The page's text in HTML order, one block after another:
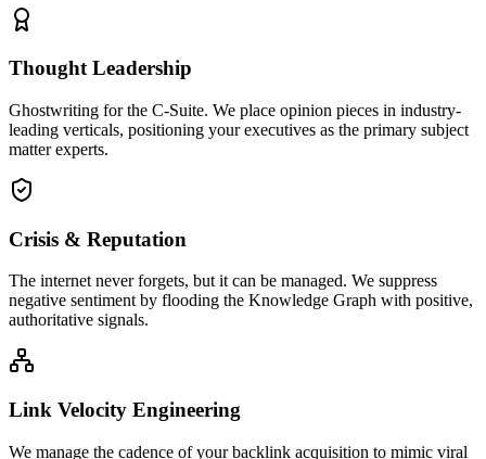
Thought Leadership
Ghostwriting for the C-Suite. We place opinion pieces in industry-
leading verticals, positioning your executives as the primary subject
matter experts.
Crisis & Reputation
The internet never forgets, but it can be managed. We suppress
negative sentiment by flooding the Knowledge Graph with positive,
authoritative signals.
Link Velocity Engineering
We manage the cadence of your backlink acquisition to mimic viral